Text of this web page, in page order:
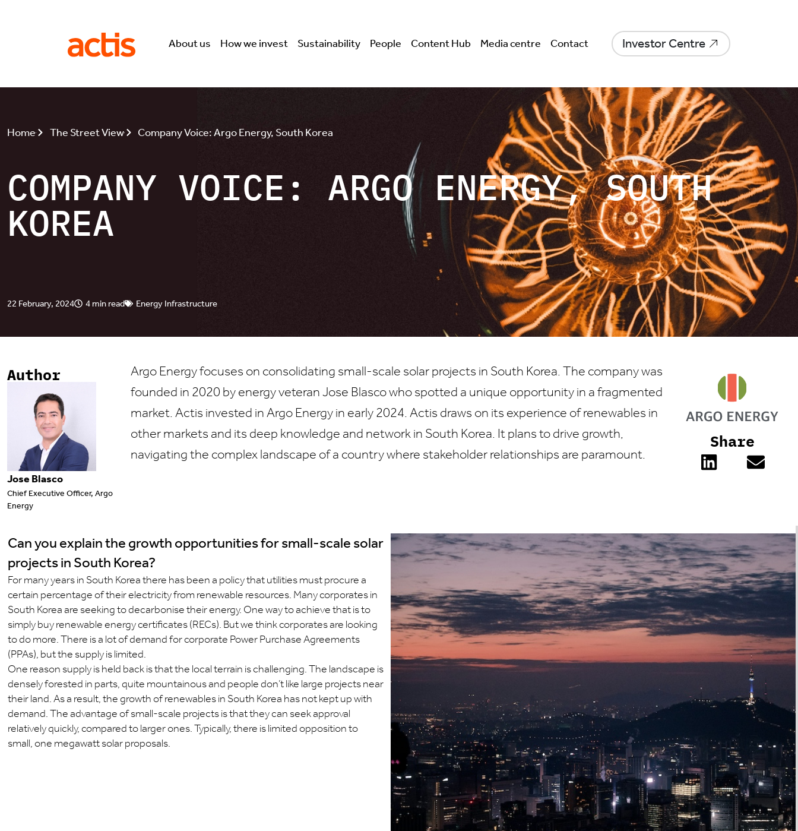
ActisAbout us How we invest Sustainability People Content Hub Media centre Contact Investor Centre
Home The Street View Company Voice: Argo Energy, South Korea
COMPANY VOICE: ARGO ENERGY, SOUTH
KOREA
22 February, 2024 4 min read Energy Infrastructure
Author
Jose Blasco
Chief Executive Officer, Argo
Energy
Argo Energy focuses on consolidating small-scale solar projects in South Korea. The company was
founded in 2020 by energy veteran Jose Blasco who spotted a unique opportunity in a fragmented
market. Actis invested in Argo Energy in early 2024. Actis draws on its experience of renewables in
other markets and its deep knowledge and network in South Korea. It plans to drive growth,
navigating the complex landscape of a country where stakeholder relationships are paramount.
Share
Can you explain the growth opportunities for small-scale solar
projects in South Korea?
For many years in South Korea there has been a policy that utilities must procure a
certain percentage of their electricity from renewable resources. Many corporates in
South Korea are seeking to decarbonise their energy. One way to achieve that is to
simply buy renewable energy certificates (RECs). But we think corporates are looking
to do more. There is a lot of demand for corporate Power Purchase Agreements
(PPAs), but the supply is limited.
One reason supply is held back is that the local terrain is challenging. The landscape is
densely forested in parts, quite mountainous and people don’t like large projects near
their land. As a result, the growth of renewables in South Korea has not kept up with
demand. The advantage of small-scale projects is that they can seek approval
relatively quickly, compared to larger ones. Typically, there is limited opposition to
small, one megawatt solar proposals.